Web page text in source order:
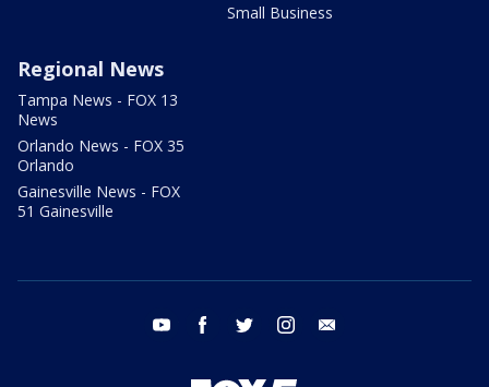
Small Business
Regional News
Tampa News - FOX 13
News
Orlando News - FOX 35
Orlando
Gainesville News - FOX
51 Gainesville
youtube facebook twitter instagram